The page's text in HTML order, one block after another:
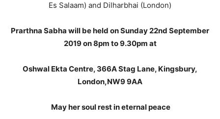
Es Salaam) and Dilharbhai (London)
Prarthna Sabha will be held on Sunday 22nd September
2019 on 8pm to 9.30pm at
Oshwal Ekta Centre, 366A Stag Lane, Kingsbury,
London,NW9 9AA
May her soul rest in eternal peace